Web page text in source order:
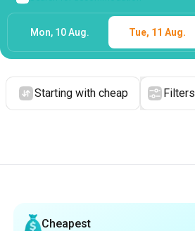
Mon, 10 Aug. Tue, 11 Aug.
Starting with cheap Filters
Cheapest